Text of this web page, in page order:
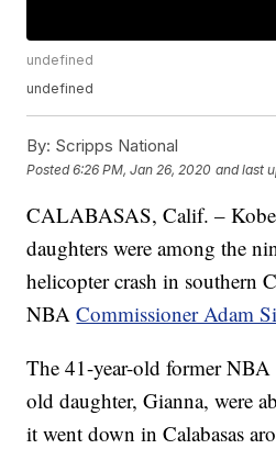
undefined
undefined
By: Scripps National
Posted6:26 PM, Jan 26, 2020 and last
CALABASAS, Calif. –
daughters were among the
helicopter crash in southern
NBACommissioner Adam
The 41-year-old former NBA
old daughter, Gianna, were
it went down in Calabasas